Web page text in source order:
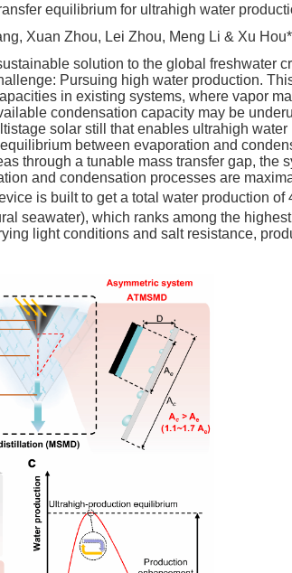
equilibrium for ultrahigh water
Xuan Zhou, Lei Zhou, Meng Li & Xu Hou*
solution to the global freshwater
Pursuing high water production.
in existing systems, where vapor
condensation capacity may be
solar still that enables ultrahigh water
between evaporation and
through a tunable mass transfer gap, the
and condensation processes are
is built to get a total water production of
seawater), which ranks among the
light conditions and salt resistance,